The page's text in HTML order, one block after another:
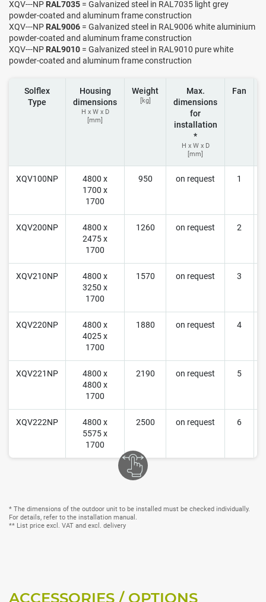
XQV---NP RAL7035 = Galvanized steel in RAL7035 light grey
powder-coated and aluminum frame construction
XQV---NP RAL9006 = Galvanized steel in RAL9006 white aluminium
powder-coated and aluminum frame construction
XQV---NP RAL9010 = Galvanized steel in RAL9010 pure white
powder-coated and aluminum frame construction
Solflex
Type
Housing
dimensions
H x W x D
[mm]
Weight
[kg]
Max.
dimensions
for
installation
*
H x W x D
[mm]
Fan
XQV100NP
4800 x
1700 x
1700
950 on request
1
XQV200NP
4800 x
2475 x
1700
1260 on request
2
XQV210NP
4800 x
3250 x
1700
1570 on request
3
XQV220NP
4800 x
4025 x
1700
1880 on request
4
XQV221NP
4800 x
4800 x
1700
2190 on request
5
XQV222NP
4800 x
5575 x
1700
2500 on request
6
* The dimensions of the outdoor unit to be installed must be checked individually.
For details, refer to the installation manual.
** List price excl. VAT and excl. delivery